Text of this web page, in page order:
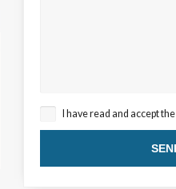
I have read and accept the
from
may